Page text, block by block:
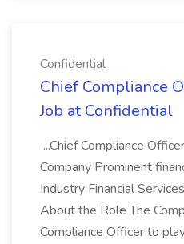
Confidential
Chief Compliance
Job at Confidential
...Chief Compliance
Company Prominent
Industry Financial
About the Role The
Compliance Officer to